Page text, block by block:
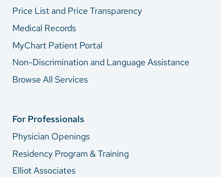
Price List and Price Transparency
Medical Records
MyChart Patient Portal
Non-Discrimination and Language Assistance
Browse All Services
For Professionals
Physician Openings
Residency Program & Training
Elliot Associates